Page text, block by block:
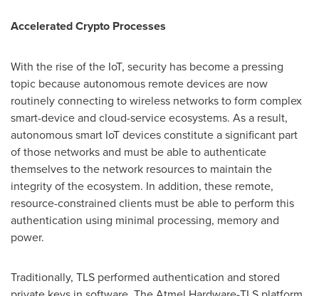
Accelerated Crypto Processes
With the rise of the IoT, security has become a pressing
topic because autonomous remote devices are now
routinely connecting to wireless networks to form complex
smart-device and cloud-service ecosystems. As a result,
autonomous smart IoT devices constitute a significant part
of those networks and must be able to authenticate
themselves to the network resources to maintain the
integrity of the ecosystem. In addition, these remote,
resource-constrained clients must be able to perform this
authentication using minimal processing, memory and
power.
Traditionally, TLS performed authentication and stored